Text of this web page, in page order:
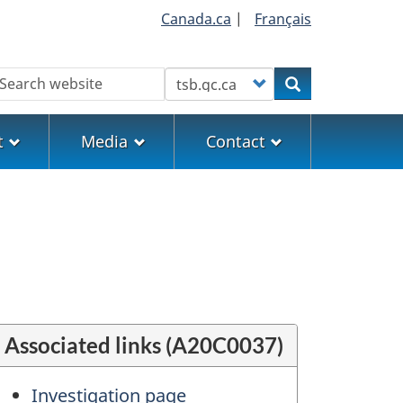
Canada.ca | Français
Customize your searchSearch
Media Contact
Associated links (A20C0037)
Investigation page